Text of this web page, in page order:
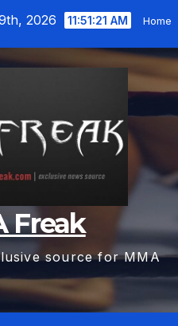
2026 11:51:23 AM Home
Freak
source for MMA